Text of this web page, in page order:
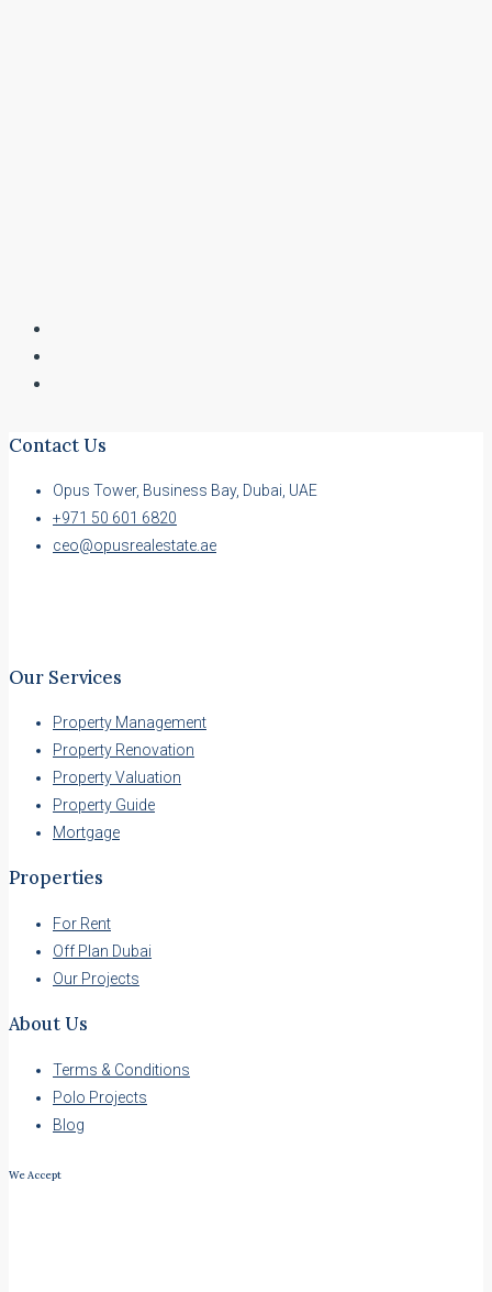
Contact Us
Opus Tower, Business Bay, Dubai, UAE
+971 50 601 6820
ceo@opusrealestate.ae
Our Services
Property Management
Property Renovation
Property Valuation
Property Guide
Mortgage
Properties
For Rent
Off Plan Dubai
Our Projects
About Us
Terms & Conditions
Polo Projects
Blog
We Accept